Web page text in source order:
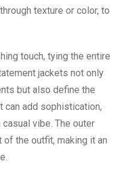
texture or color, to
touch, tying the entire
jackets not only
but also define the
can add sophistication,
vibe. The outer
the outfit, making it an